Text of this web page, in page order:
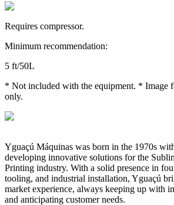
Requires compressor.
Minimum recommendation:
5 ft/50L
* Not included with the equipment. * Image
only.
Yguaçú Máquinas was born in the 1970s
developing innovative solutions for the
Printing industry. With a solid presence in
tooling, and industrial installation, Yguaçú
market experience, always keeping up with
and anticipating customer needs.